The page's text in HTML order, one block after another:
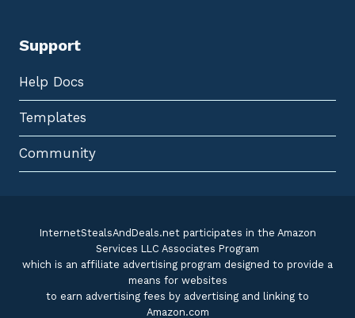
Support
Help Docs
Templates
Community
InternetStealsAndDeals.net participates in the Amazon
Services LLC Associates Program
which is an affiliate advertising program designed to provide a
means for websites
to earn advertising fees by advertising and linking to
Amazon.com